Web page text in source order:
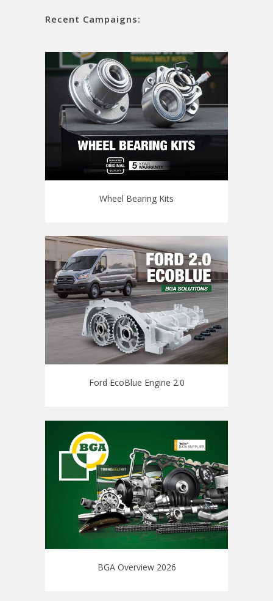
Recent Campaigns:
Wheel Bearing Kits
Ford EcoBlue Engine 2.0
BGA Overview 2026